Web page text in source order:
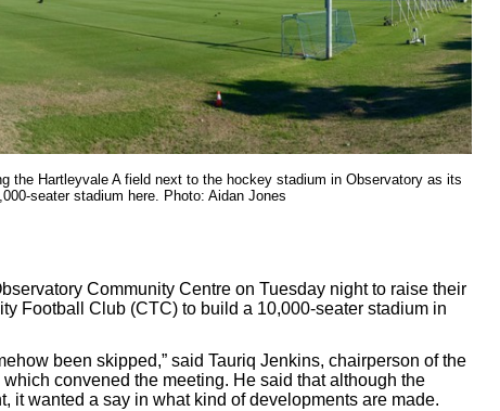
the Hartleyvale A field next to the hockey stadium in Observatory as its
seater stadium here. Photo: Aidan Jones
Community Centre on Tuesday night to raise their
Football Club (CTC) to build a 10,000-seater stadium in
been skipped,” said Tauriq Jenkins, chairperson of the
convened the meeting. He said that although the
it wanted a say in what kind of developments are made.